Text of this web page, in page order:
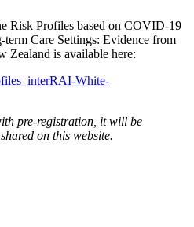
Risk Profiles based on COVID-19
Care Settings: Evidence from
Zealand is available here:
White-
pre-registration, it will be
on this website.